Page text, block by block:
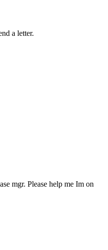
a letter.
mgr. Please help me Im on